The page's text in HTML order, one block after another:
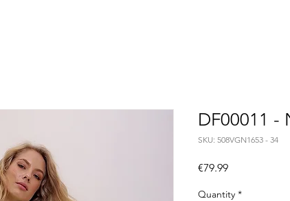
DF00011 -
SKU: 508VGN1653 - 34
€79.99Price
Quantity *